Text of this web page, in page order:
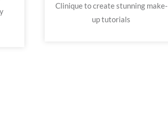
Clinique to create stunning make-
up tutorials